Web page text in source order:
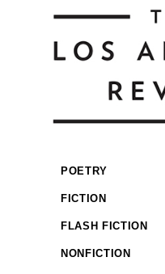
POETRY
FICTION
FLASH FICTION
NONFICTION